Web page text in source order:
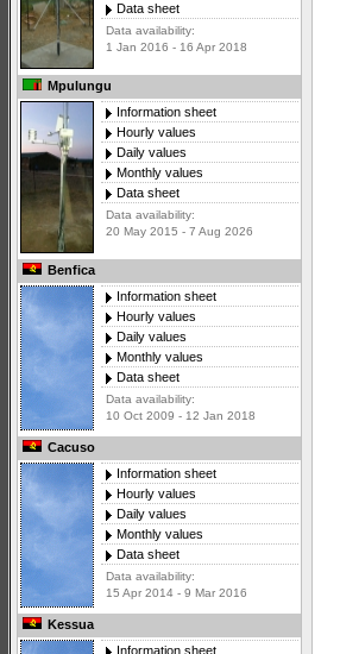
Data sheet
Data availability:
1 Jan 2016 - 16 Apr 2018
Mpulungu
Information sheet
Hourly values
Daily values
Monthly values
Data sheet
Data availability:
20 May 2015 - 7 Aug 2026
Benfica
Information sheet
Hourly values
Daily values
Monthly values
Data sheet
Data availability:
10 Oct 2009 - 12 Jan 2018
Cacuso
Information sheet
Hourly values
Daily values
Monthly values
Data sheet
Data availability:
15 Apr 2014 - 9 Mar 2016
Kessua
Information sheet